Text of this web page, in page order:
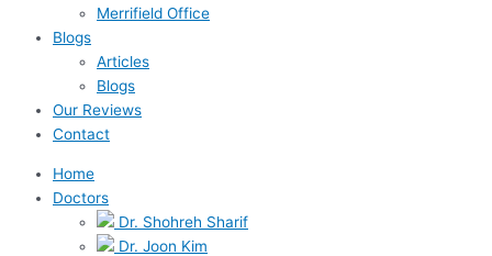
Merrifield Office
Blogs
Articles
Blogs
Our Reviews
Contact
Home
Doctors
Dr. Shohreh Sharif
Dr. Joon Kim